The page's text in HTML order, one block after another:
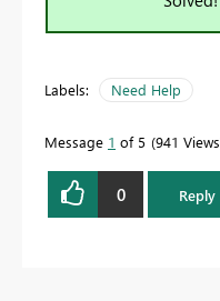
Labels: Need Help
Message 1 of 5 941 Views
0 Reply